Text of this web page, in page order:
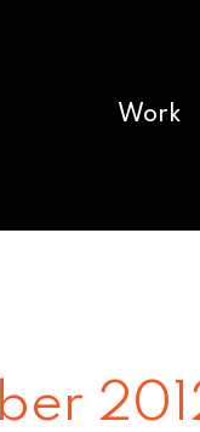
Work